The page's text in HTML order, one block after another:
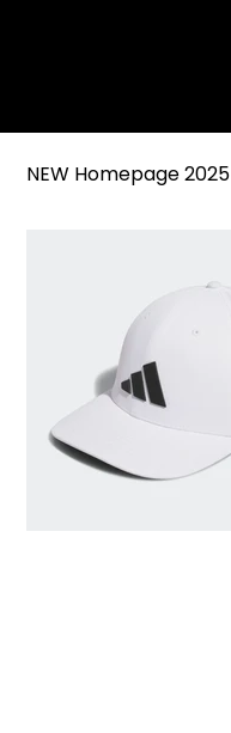
NEW Homepage 2025